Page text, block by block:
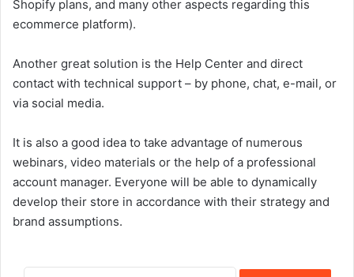
Shopify plans, and many other aspects regarding this
ecommerce platform).
Another great solution is the Help Center and direct
contact with technical support – by phone, chat, e-mail, or
via social media.
It is also a good idea to take advantage of numerous
webinars, video materials or the help of a professional
account manager. Everyone will be able to dynamically
develop their store in accordance with their strategy and
brand assumptions.